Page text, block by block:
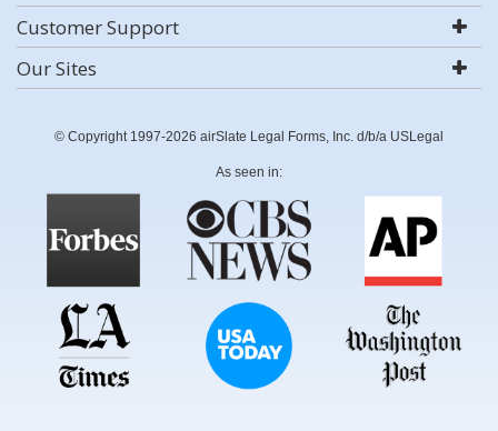
Customer Support
Our Sites
© Copyright 1997-2026 airSlate Legal Forms, Inc. d/b/a USLegal
As seen in: